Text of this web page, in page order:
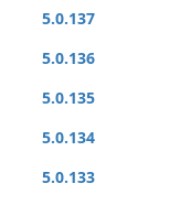
5.0.137
5.0.136
5.0.135
5.0.134
5.0.133